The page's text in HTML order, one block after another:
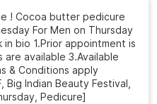
! Cocoa butter pedicure
For Men on Thursday
bio 1.Prior appointment is
available 3.Available
& Conditions apply
Big Indian Beauty Festival,
Pedicure]